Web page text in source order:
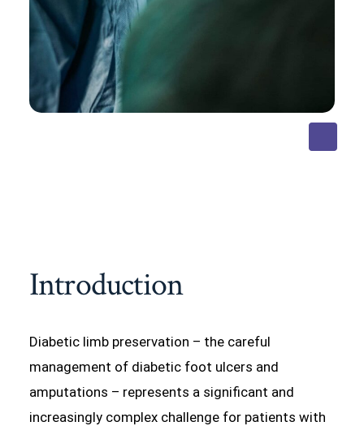
Introduction
Diabetic limb preservation – the careful
management of diabetic foot ulcers and
amputations – represents a significant and
increasingly complex challenge for patients with